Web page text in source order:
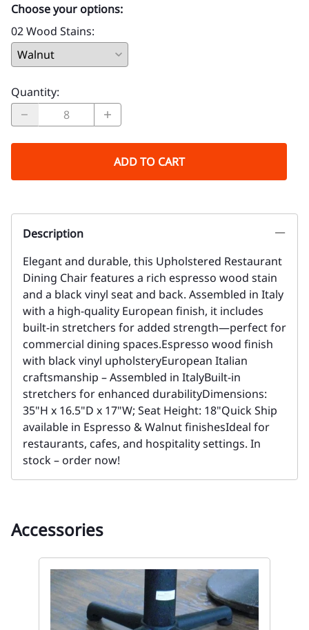
Choose your options:
02 Wood Stains:
Quantity:
ADD TO CART
Description
Elegant and durable, this Upholstered Restaurant
Dining Chair features a rich espresso wood stain
and a black vinyl seat and back. Assembled in Italy
with a high-quality European finish, it includes
built-in stretchers for added strength—perfect for
commercial dining spaces.Espresso wood finish
with black vinyl upholsteryEuropean Italian
craftsmanship – Assembled in ItalyBuilt-in
stretchers for enhanced durabilityDimensions:
35"H x 16.5"D x 17"W; Seat Height: 18"Quick Ship
available in Espresso & Walnut finishesIdeal for
restaurants, cafes, and hospitality settings. In
stock – order now!
Accessories